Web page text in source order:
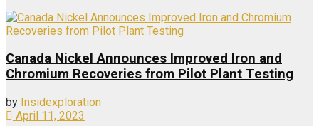
Canada Nickel Announces Improved Iron and
Chromium Recoveries from Pilot Plant Testing
by Insidexploration
April 11, 2023